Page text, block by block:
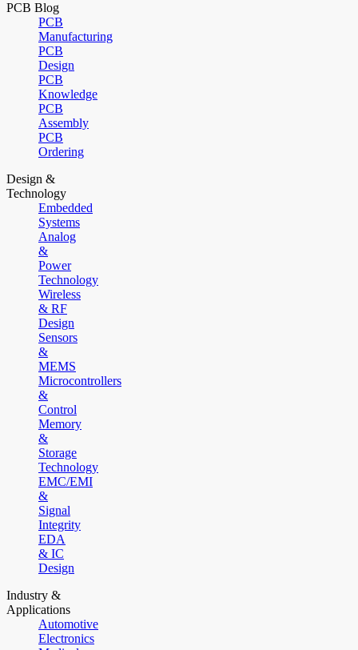
PCB Blog
PCB
Manufacturing
PCB
Design
PCB
Knowledge
PCB
Assembly
PCB
Ordering
Design &
Technology
Embedded
Systems
Analog
&
Power
Technology
Wireless
& RF
Design
Sensors
&
MEMS
Microcontrollers
&
Control
Memory
&
Storage
Technology
EMC/EMI
&
Signal
Integrity
EDA
& IC
Design
Industry &
Applications
Automotive
Electronics